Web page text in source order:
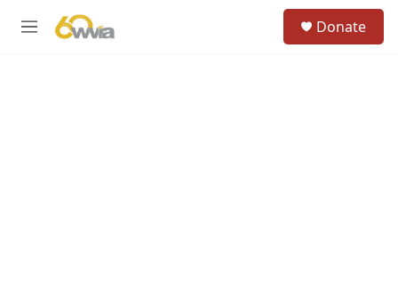
M
Donate